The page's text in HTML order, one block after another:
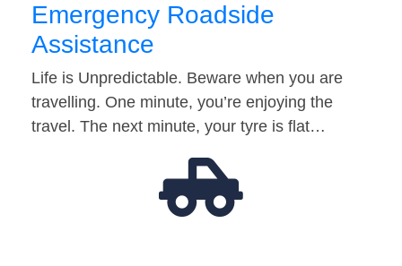
Emergency Roadside
Assistance
Life is Unpredictable. Beware when you are
travelling. One minute, you’re enjoying the
travel. The next minute, your tyre is flat…